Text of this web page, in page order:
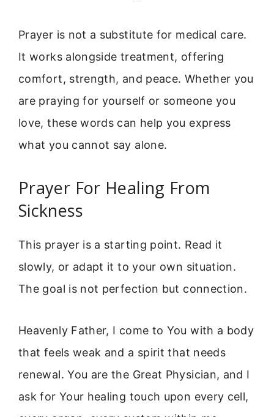
Prayer is not a substitute for medical care.
It works alongside treatment, offering
comfort, strength, and peace. Whether you
are praying for yourself or someone you
love, these words can help you express
what you cannot say alone.
Prayer For Healing From
Sickness
This prayer is a starting point. Read it
slowly, or adapt it to your own situation.
The goal is not perfection but connection.
Heavenly Father, I come to You with a body
that feels weak and a spirit that needs
renewal. You are the Great Physician, and I
ask for Your healing touch upon every cell,